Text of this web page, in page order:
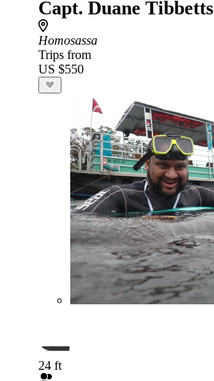
Capt. Duane Tibbetts
Homosassa
Trips from
US $550
24 ft